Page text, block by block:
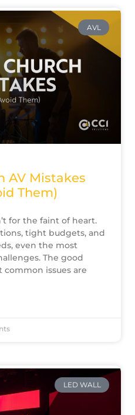
AVL
AV Mistakes
Them)
for the faint of heart.
tight budgets, and
even the most
The good
common issues are
LED WALL